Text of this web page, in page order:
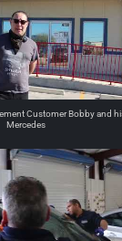
Customer Bobby and
Mercedes